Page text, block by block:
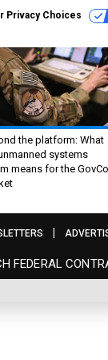
Privacy Choices
the platform: What
systems
means for the
FEDERAL